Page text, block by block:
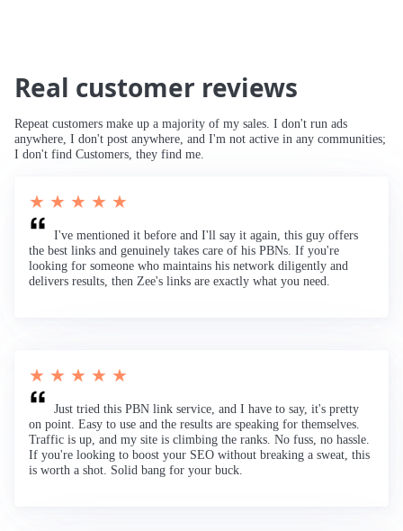
Real customer reviews
Repeat customers make up a majority of my sales. I don't run ads
anywhere, I don't post anywhere, and I'm not active in any communities;
I don't find Customers, they find me.
★ ★ ★ ★ ★
I've mentioned it before and I'll say it again, this guy offers
the best links and genuinely takes care of his PBNs. If you're
looking for someone who maintains his network diligently and
delivers results, then Zee's links are exactly what you need.
★ ★ ★ ★ ★
Just tried this PBN link service, and I have to say, it's pretty
on point. Easy to use and the results are speaking for themselves.
Traffic is up, and my site is climbing the ranks. No fuss, no hassle.
If you're looking to boost your SEO without breaking a sweat, this
is worth a shot. Solid bang for your buck.